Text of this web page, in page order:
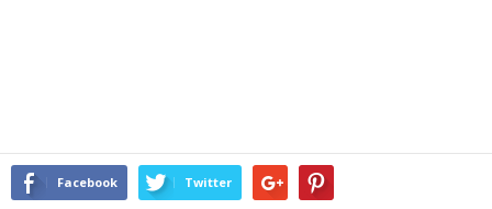
Facebook Twitter